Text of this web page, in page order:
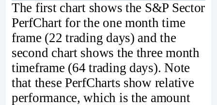
The first chart shows the S&P Sector
PerfChart for the one month time
frame (22 trading days) and the
second chart shows the three month
timeframe (64 trading days). Note
that these PerfCharts show relative
performance, which is the amount